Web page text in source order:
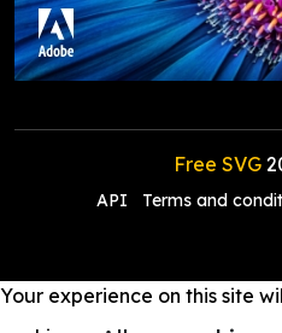
Free SVG
API Terms and
Your experience on this site